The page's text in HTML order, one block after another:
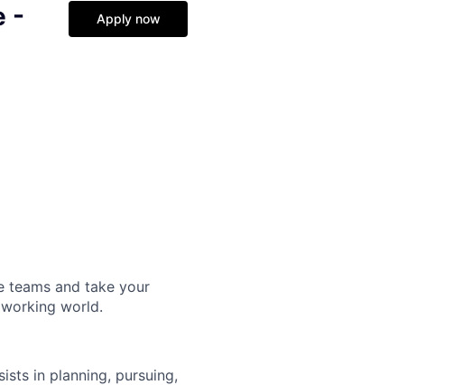
-
Apply now
teams and take your
world.
in planning, pursuing,